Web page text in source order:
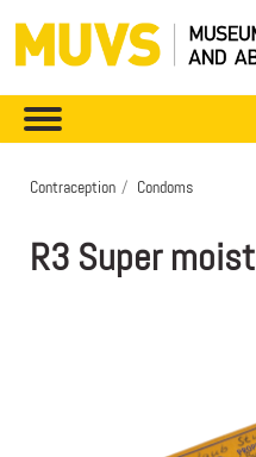
Contraception Condoms
R3 Super moist